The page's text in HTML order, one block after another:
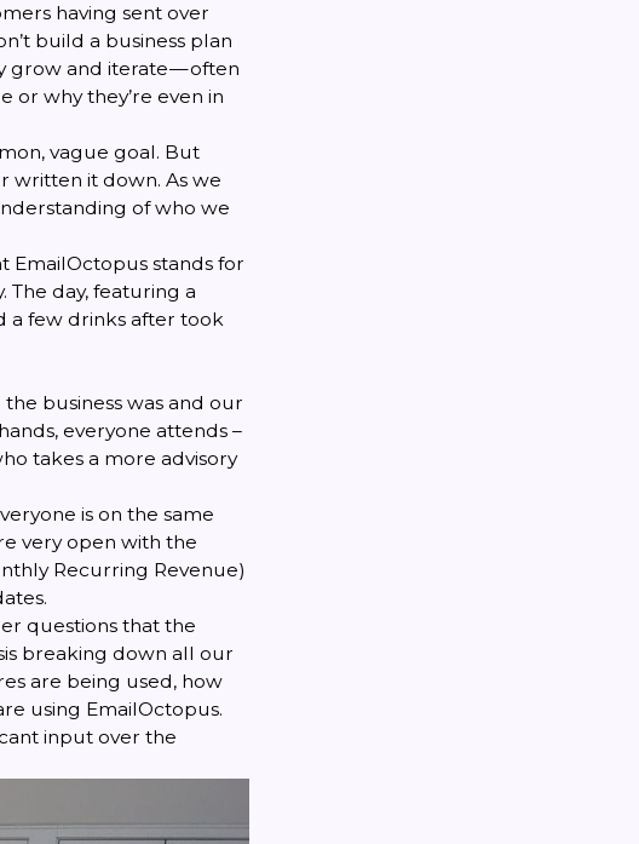
having sent over
build a business plan
grow and iterate — often
or why they’re even in
vague goal. But
written it down. As we
of who we
EmailOctopus stands for
day, featuring a
a few drinks after took
business was and our
everyone attends –
takes a more advisory
is on the same
very open with the
Recurring Revenue)
questions that the
breaking down all our
are being used, how
using EmailOctopus.
input over the